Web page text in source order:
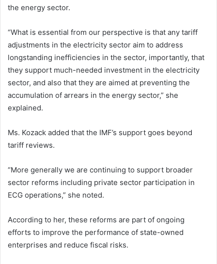
the energy sector.
“What is essential from our perspective is that any tariff
adjustments in the electricity sector aim to address
longstanding inefficiencies in the sector, importantly, that
they support much-needed investment in the electricity
sector, and also that they are aimed at preventing the
accumulation of arrears in the energy sector,” she
explained.
Ms. Kozack added that the IMF’s support goes beyond
tariff reviews.
“More generally we are continuing to support broader
sector reforms including private sector participation in
ECG operations,” she noted.
According to her, these reforms are part of ongoing
efforts to improve the performance of state-owned
enterprises and reduce fiscal risks.